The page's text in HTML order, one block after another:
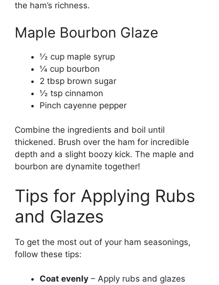
the ham’s richness.
Maple Bourbon Glaze
1⁄2 cup maple syrup
1⁄4 cup bourbon
2 tbsp brown sugar
1⁄2 tsp cinnamon
Pinch cayenne pepper
Combine the ingredients and boil until
thickened. Brush over the ham for incredible
depth and a slight boozy kick. The maple and
bourbon are dynamite together!
Tips for Applying Rubs
and Glazes
To get the most out of your ham seasonings,
follow these tips:
Coat evenly – Apply rubs and glazes